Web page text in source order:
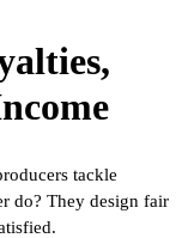
tackle
do? They design fair